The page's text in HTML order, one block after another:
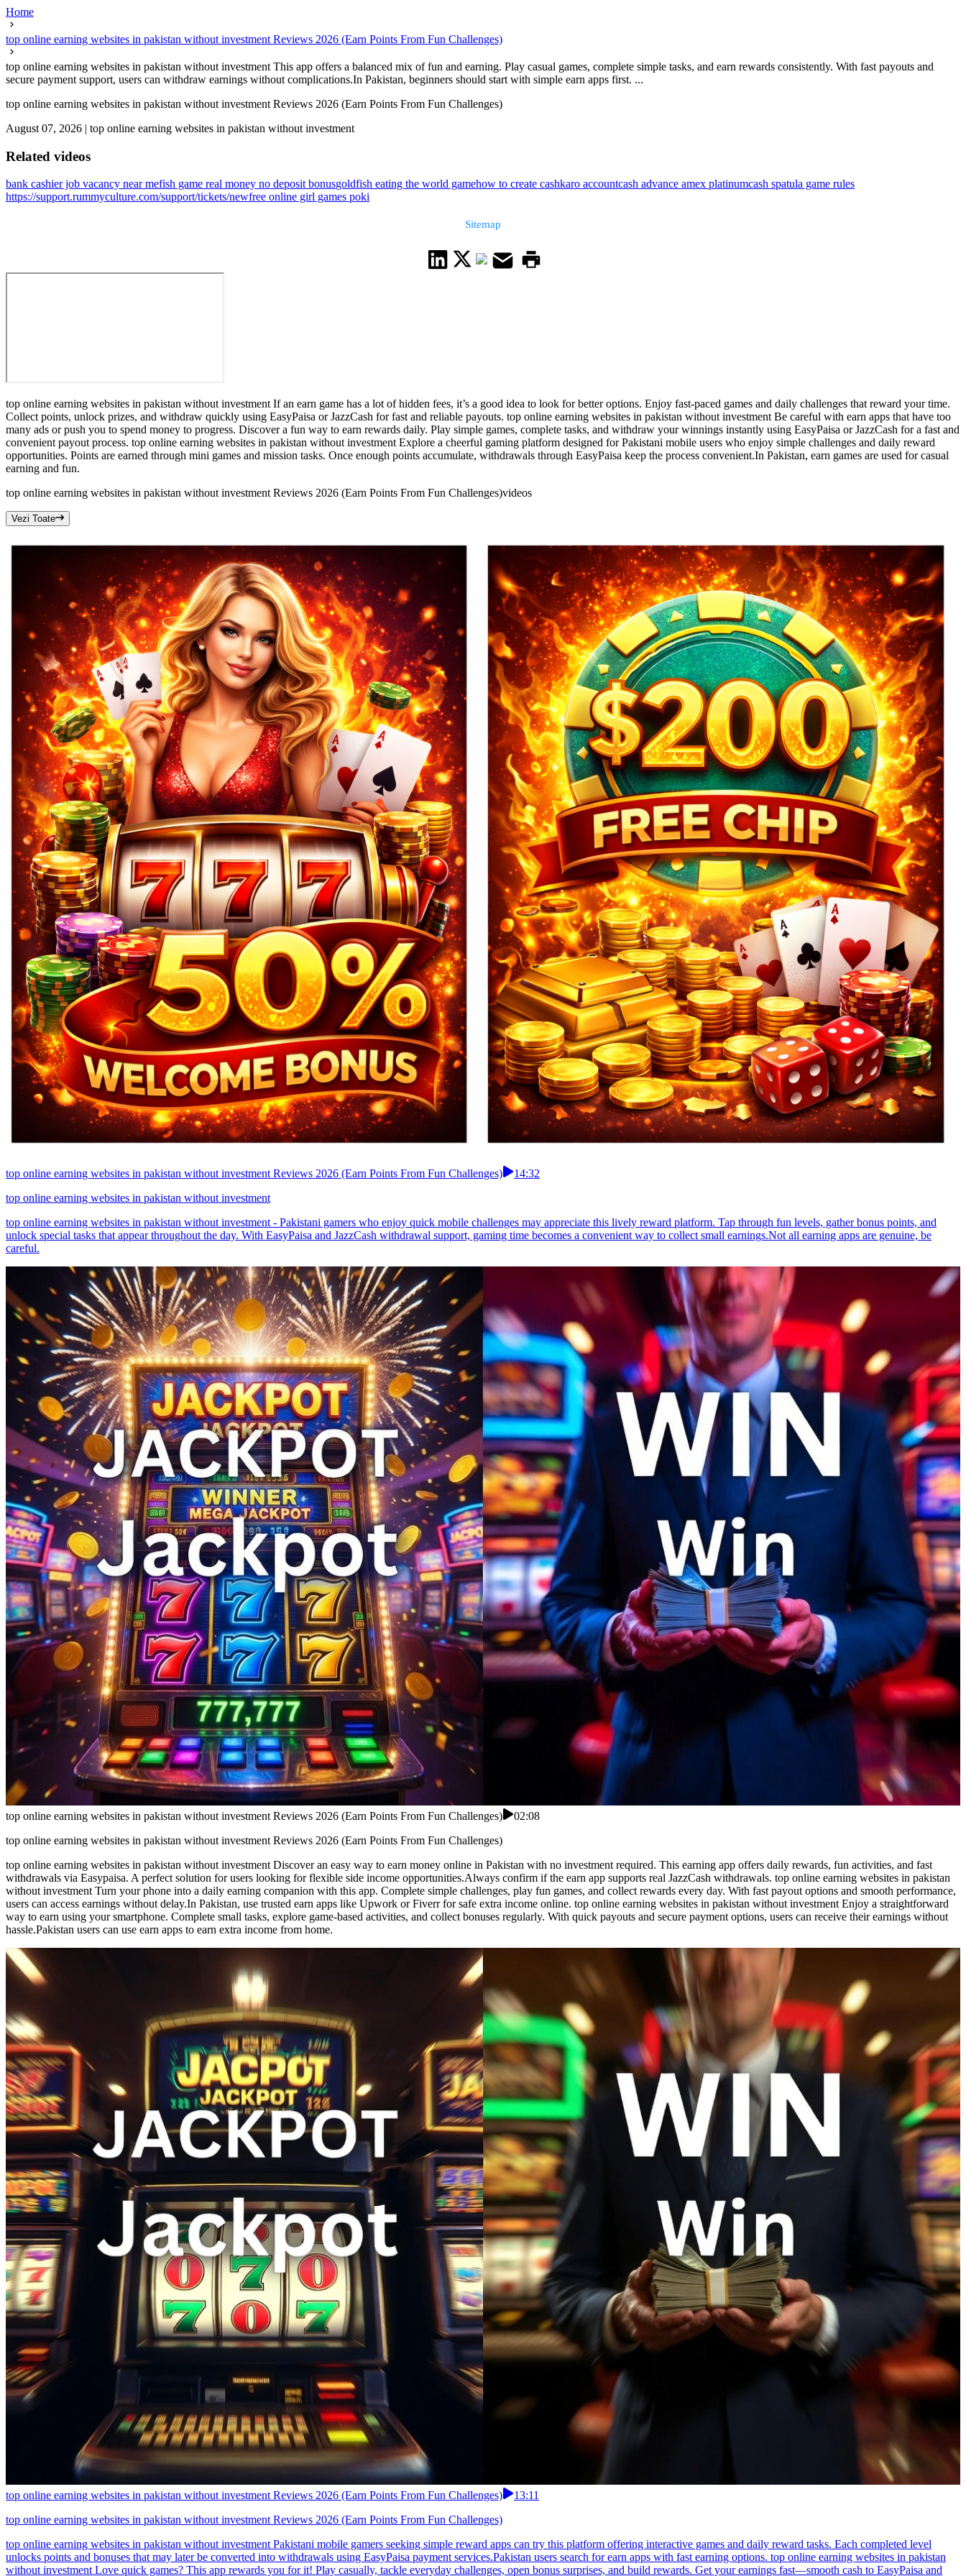
Home
top online earning websites in pakistan without investment Reviews 2026 (Earn Points From Fun Challenges)
top online earning websites in pakistan without investment This app offers a balanced mix of fun and earning. Play casual games, complete simple tasks, and earn rewards consistently. With fast payouts and
secure payment support, users can withdraw earnings without complications.In Pakistan, beginners should start with simple earn apps first. ...
top online earning websites in pakistan without investment Reviews 2026 (Earn Points From Fun Challenges)
August 07, 2026 | top online earning websites in pakistan without investment
Related videos
bank cashier job vacancy near mefish game real money no deposit bonusgoldfish eating the world gamehow to create cashkaro accountcash advance amex platinumcash spatula game rules
https://support.rummyculture.com/support/tickets/newfree online girl games poki
Sitemap
top online earning websites in pakistan without investment If an earn game has a lot of hidden fees, it’s a good idea to look for better options. Enjoy fast-paced games and daily challenges that reward your time.
Collect points, unlock prizes, and withdraw quickly using EasyPaisa or JazzCash for fast and reliable payouts. top online earning websites in pakistan without investment Be careful with earn apps that have too
many ads or push you to spend money to progress. Discover a fun way to earn rewards daily. Play simple games, complete tasks, and withdraw your winnings instantly using EasyPaisa or JazzCash for a fast and
convenient payout process. top online earning websites in pakistan without investment Explore a cheerful gaming platform designed for Pakistani mobile users who enjoy simple challenges and daily reward
opportunities. Points are earned through mini games and mission tasks. Once enough points accumulate, withdrawals through EasyPaisa keep the process convenient.In Pakistan, earn games are used for casual
earning and fun.
top online earning websites in pakistan without investment Reviews 2026 (Earn Points From Fun Challenges)videos
Vezi Toate
top online earning websites in pakistan without investment Reviews 2026 (Earn Points From Fun Challenges)
14:32
top online earning websites in pakistan without investment
top online earning websites in pakistan without investment - Pakistani gamers who enjoy quick mobile challenges may appreciate this lively reward platform. Tap through fun levels, gather bonus points, and
unlock special tasks that appear throughout the day. With EasyPaisa and JazzCash withdrawal support, gaming time becomes a convenient way to collect small earnings.Not all earning apps are genuine, be
careful.
top online earning websites in pakistan without investment Reviews 2026 (Earn Points From Fun Challenges)
02:08
top online earning websites in pakistan without investment Reviews 2026 (Earn Points From Fun Challenges)
top online earning websites in pakistan without investment Discover an easy way to earn money online in Pakistan with no investment required. This earning app offers daily rewards, fun activities, and fast
withdrawals via Easypaisa. A perfect solution for users looking for flexible side income opportunities.Always confirm if the earn app supports real JazzCash withdrawals. top online earning websites in pakistan
without investment Turn your phone into a daily earning companion with this app. Complete simple challenges, play fun games, and collect rewards every day. With fast payout options and smooth performance,
users can access earnings without delay.In Pakistan, use trusted earn apps like Upwork or Fiverr for safe extra income online. top online earning websites in pakistan without investment Enjoy a straightforward
way to earn using your smartphone. Complete small tasks, explore game-based activities, and collect bonuses regularly. With quick payouts and secure payment options, users can receive their earnings without
hassle.Pakistan users can use earn apps to earn extra income from home.
top online earning websites in pakistan without investment Reviews 2026 (Earn Points From Fun Challenges)
13:11
top online earning websites in pakistan without investment Reviews 2026 (Earn Points From Fun Challenges)
top online earning websites in pakistan without investment Pakistani mobile gamers seeking simple reward apps can try this platform offering interactive games and daily reward tasks. Each completed level
unlocks points and bonuses that may later be converted into withdrawals using EasyPaisa payment services.Pakistan users search for earn apps with fast earning options. top online earning websites in pakistan
without investment Love quick games? This app rewards you for it! Play casually, tackle everyday challenges, open bonus surprises, and build rewards. Get your earnings fast—smooth cash to EasyPaisa and